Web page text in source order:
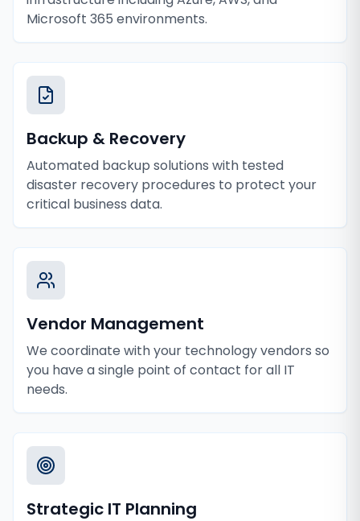
Microsoft 365 environments.
Backup & Recovery
Automated backup solutions with tested
disaster recovery procedures to protect your
critical business data.
Vendor Management
We coordinate with your technology vendors so
you have a single point of contact for all IT
needs.
Strategic IT Planning